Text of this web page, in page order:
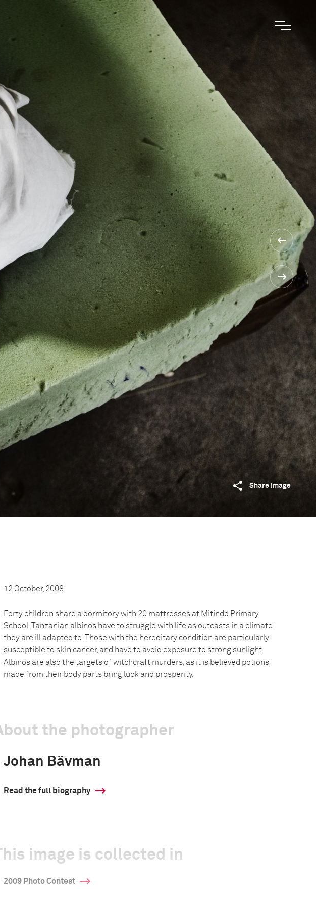
Share image
12 October, 2008
Forty children share a dormitory with 20 mattresses at Mitindo Primary
School. Tanzanian albinos have to struggle with life as outcasts in a climate
they are ill adapted to. Those with the hereditary condition are particularly
susceptible to skin cancer, and have to avoid exposure to strong sunlight.
Albinos are also the targets of witchcraft murders, as it is believed potions
made from their body parts bring luck and prosperity.
the photographer
Johan Bävman
Read the full biography
image is collected in
2009 Photo Contest